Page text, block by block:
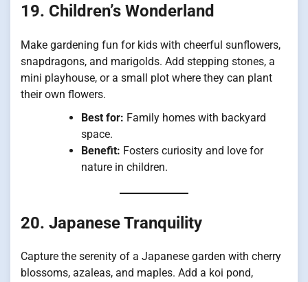
19. Children’s Wonderland
Make gardening fun for kids with cheerful sunflowers,
snapdragons, and marigolds. Add stepping stones, a
mini playhouse, or a small plot where they can plant
their own flowers.
Best for: Family homes with backyard
space.
Benefit: Fosters curiosity and love for
nature in children.
20. Japanese Tranquility
Capture the serenity of a Japanese garden with cherry
blossoms, azaleas, and maples. Add a koi pond,